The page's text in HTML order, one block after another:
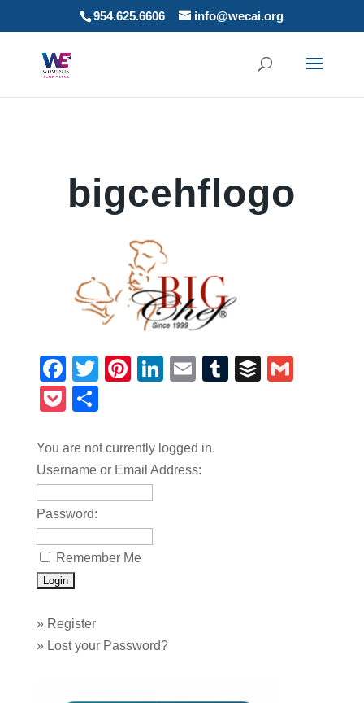
954.625.6606 info@wecai.org
bigcehflogo
Facebook
TwitterPinterest
LinkedIn
EmailTumblrBuffer
Pocket
You are not currently logged in.
Username or Email Address:
Password:
Remember Me
» Register
» Lost your Password?